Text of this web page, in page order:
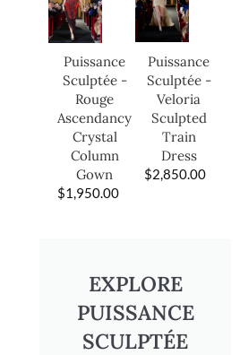
Puissance
Sculptée -
Rouge
Ascendancy
Crystal
Column
Gown
$1,950.00
Puissance
Sculptée -
Veloria
Sculpted
Train
Dress
$2,850.00
EXPLORE
PUISSANCE
SCULPTÉE